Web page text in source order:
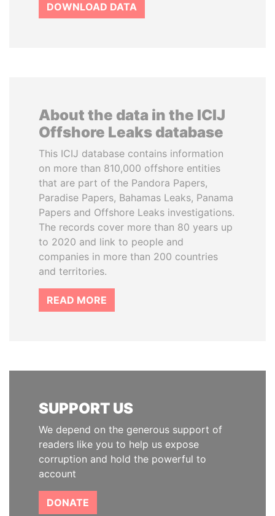
DOWNLOAD DATA
About the data in the ICIJ
Offshore Leaks database
This ICIJ database contains information
on more than 810,000 offshore entities
that are part of the Pandora Papers,
Paradise Papers, Bahamas Leaks, Panama
Papers and Offshore Leaks investigations.
The records cover more than 80 years up
to 2020 and link to people and
companies in more than 200 countries
and territories.
READ MORE
SUPPORT US
We depend on the generous support of
readers like you to help us expose
corruption and hold the powerful to
account
DONATE